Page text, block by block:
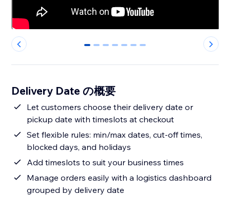
0 1 2 3 4 5 6
Delivery Date の概要
Let customers choose their delivery date or
pickup date with timeslots at checkout
Set flexible rules: min/max dates, cut-off times,
blocked days, and holidays
Add timeslots to suit your business times
Manage orders easily with a logistics dashboard
grouped by delivery date